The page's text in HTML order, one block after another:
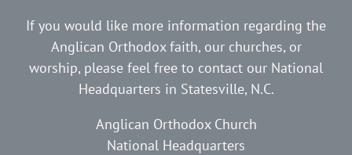
If you would like more information regarding the
Anglican Orthodox faith, our churches, or
worship, please feel free to contact our National
Headquarters in Statesville, N.C.
Anglican Orthodox Church
National Headquarters